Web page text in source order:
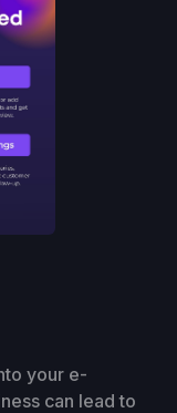
your e-
can lead to